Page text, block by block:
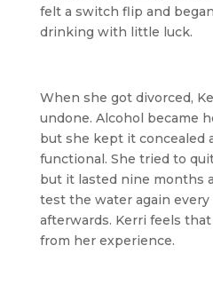
felt a switch flip and
drinking with little luck.
When she got divorced,
undone. Alcohol became
but she kept it concealed
functional. She tried to
but it lasted nine months
test the water again
afterwards. Kerri feels
from her experience.